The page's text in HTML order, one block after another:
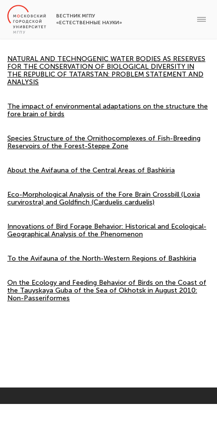
ВЕСТНИК МГПУ
«ЕСТЕСТВЕННЫЕ НАУКИ»
NATURAL AND TECHNOGENIC WATER BODIES AS RESERVES
FOR THE CONSERVATION OF BIOLOGICAL DIVERSITY IN
THE REPUBLIC OF TATARSTAN: PROBLEM STATEMENT AND
ANALYSIS
The impact of environmental adaptations on the structure the
fore brain of birds
Species Structure of the Ornithocomplexes of Fish-Breeding
Reservoirs of the Forest-Steppe Zone
About the Avifauna of the Central Areas of Bashkiria
Eco-Morphological Analysis of the Fore Brain Crossbill (Loxia
curvirostra) and Goldfinch (Carduelis carduelis)
Innovations of Bird Forage Behavior: Historical and Ecological-
Geographical Analysis of the Phenomenon
To the Avifauna of the North-Western Regions of Bashkiria
On the Ecology and Feeding Behavior of Birds on the Coast of
the Tauyskaya Guba of the Sea of Okhotsk in August 2010:
Non-Passeriformes